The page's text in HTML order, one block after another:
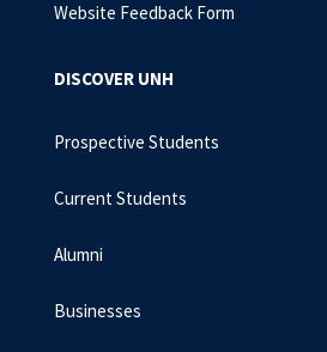
Website Feedback Form
DISCOVER UNH
Prospective Students
Current Students
Alumni
Businesses